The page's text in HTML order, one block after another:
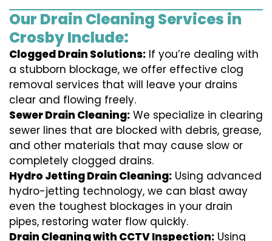
Our Drain Cleaning Services in
Crosby Include:
Clogged Drain Solutions: If you’re dealing with
a stubborn blockage, we offer effective clog
removal services that will leave your drains
clear and flowing freely.
Sewer Drain Cleaning: We specialize in clearing
sewer lines that are blocked with debris, grease,
and other materials that may cause slow or
completely clogged drains.
Hydro Jetting Drain Cleaning: Using advanced
hydro-jetting technology, we can blast away
even the toughest blockages in your drain
pipes, restoring water flow quickly.
Drain Cleaning with CCTV Inspection: Using